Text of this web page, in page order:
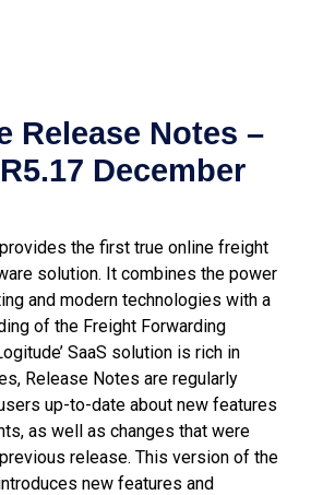
Release Notes –
December
the first true online freight
solution. It combines the power
and modern technologies with a
of the Freight Forwarding
SaaS solution is rich in
Release Notes are regularly
up-to-date about new features
as well as changes that were
release. This version of the
new features and